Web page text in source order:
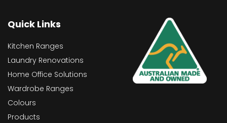
Quick Links
Kitchen Ranges
Laundry Renovations
Home Office Solutions
Wardrobe Ranges
Colours
Products